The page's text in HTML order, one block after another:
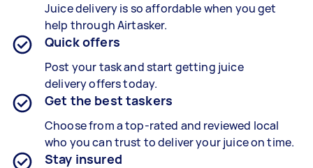
Juice delivery is so affordable when you get
help through Airtasker.
Quick offers
Post your task and start getting juice
deliveryoffers today.
Get the best taskers
Choose from a top-rated and reviewed local
who you can trust to deliver yourjuiceon time.
Stay insured